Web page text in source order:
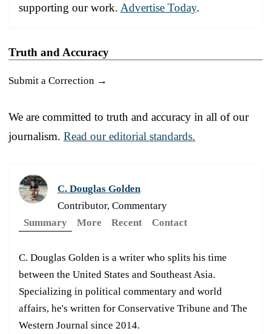
supporting our work. Advertise Today.
Truth and Accuracy
Submit a Correction →
We are committed to truth and accuracy in all of our
journalism. Read our editorial standards.
C. Douglas Golden
Contributor, Commentary
Summary
More Recent Contact
C. Douglas Golden is a writer who splits his time
between the United States and Southeast Asia.
Specializing in political commentary and world
affairs, he's written for Conservative Tribune and The
Western Journal since 2014.